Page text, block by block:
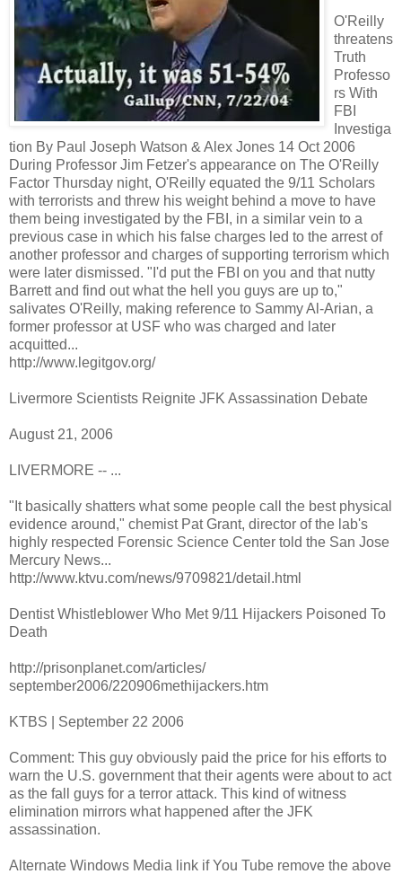
O'Reilly
threatens
Truth
Professo
rs With
FBI
Investiga
tion By Paul Joseph Watson & Alex Jones 14 Oct 2006
During Professor Jim Fetzer's appearance on The O'Reilly
Factor Thursday night, O'Reilly equated the 9/11 Scholars
with terrorists and threw his weight behind a move to have
them being investigated by the FBI, in a similar vein to a
previous case in which his false charges led to the arrest of
another professor and charges of supporting terrorism which
were later dismissed. "I'd put the FBI on you and that nutty
Barrett and find out what the hell you guys are up to,"
salivates O'Reilly, making reference to Sammy Al-Arian, a
former professor at USF who was charged and later
acquitted...
http://www.legitgov.org/
Livermore Scientists Reignite JFK Assassination Debate
August 21, 2006
LIVERMORE -- ...
"It basically shatters what some people call the best physical
evidence around," chemist Pat Grant, director of the lab's
highly respected Forensic Science Center told the San Jose
Mercury News...
http://www.ktvu.com/news/9709821/detail.html
Dentist Whistleblower Who Met 9/11 Hijackers Poisoned To
Death
http://prisonplanet.com/articles/
september2006/220906methijackers.htm
KTBS | September 22 2006
Comment: This guy obviously paid the price for his efforts to
warn the U.S. government that their agents were about to act
as the fall guys for a terror attack. This kind of witness
elimination mirrors what happened after the JFK
assassination.
Alternate Windows Media link if You Tube remove the above